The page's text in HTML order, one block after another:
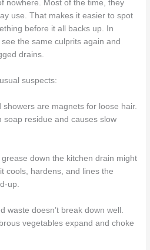
nowhere. Most of the time, they
use. That makes it easier to spot
before it all backs up. In
the same culprits again and
drains.
suspects:
showers are magnets for loose hair.
soap residue and causes slow
grease down the kitchen drain might
cools, hardens, and lines the
up.
waste doesn’t break down well.
vegetables expand and choke